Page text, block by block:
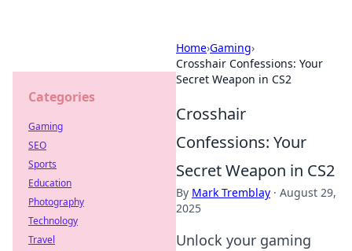
Home›Gaming›
Crosshair Confessions: Your
Secret Weapon in CS2
Crosshair
Confessions: Your
Secret Weapon in CS2
By Mark Tremblay · August 29,
2025
Unlock your gaming
Categories
Gaming
SEO
Sports
Education
Photography
Technology
Travel